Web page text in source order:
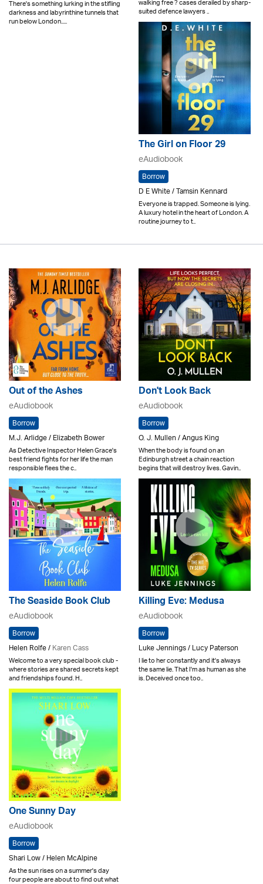
There's something lurking in the stifling
darkness and labyrinthine tunnels that
run below London.....
suited defence lawyers ..
The Girl on Floor 29
eAudiobook
Borrow
D E White / Tamsin Kennard
Everyone is trapped. Someone is lying.
A luxury hotel in the heart of London. A
routine journey to t..
Out of the Ashes
eAudiobook
Borrow
M.J. Arlidge / Elizabeth Bower
As Detective Inspector Helen Grace's
best friend fights for her life the man
responsible flees the c..
Don't Look Back
eAudiobook
Borrow
O. J. Mullen / Angus King
When the body is found on an
Edinburgh street a chain reaction
begins that will destroy lives. Gavin..
The Seaside Book Club
eAudiobook
Borrow
Helen Rolfe /Karen Cass
Welcome to a very special book club -
where stories are shared secrets kept
and friendships found. H..
Killing Eve: Medusa
eAudiobook
Borrow
Luke Jennings / Lucy Paterson
I lie to her constantly and it's always
the same lie. That I'm as human as she
is. Deceived once too..
One Sunny Day
eAudiobook
Borrow
Shari Low / Helen McAlpine
As the sun rises on a summer's day
four people are about to find out what